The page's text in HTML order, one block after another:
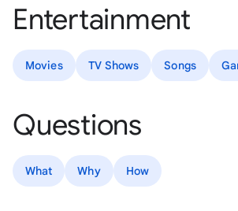
Entertainment
Movies TV Shows Songs
Questions
What Why How